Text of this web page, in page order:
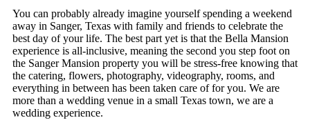
You can probably already imagine yourself spending a weekend
away in Sanger, Texas with family and friends to celebrate the
best day of your life. The best part yet is that the Bella Mansion
experience is all-inclusive, meaning the second you step foot on
the Sanger Mansion property you will be stress-free knowing that
the catering, flowers, photography, videography, rooms, and
everything in between has been taken care of for you. We are
more than a wedding venue in a small Texas town, we are a
wedding experience.
NOTICE: